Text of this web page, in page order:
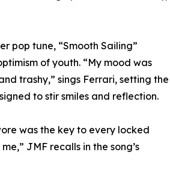
pop tune, “Smooth Sailing”
of youth. “My mood was
trashy,” sings Ferrari, setting the
to stir smiles and reflection.
was the key to every locked
JMF recalls in the song’s